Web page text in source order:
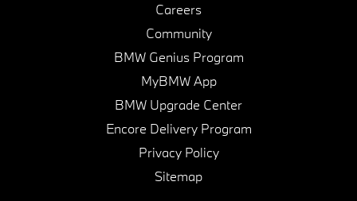
Careers
Community
BMW Genius Program
MyBMW App
BMW Upgrade Center
Encore Delivery Program
Privacy Policy
Sitemap